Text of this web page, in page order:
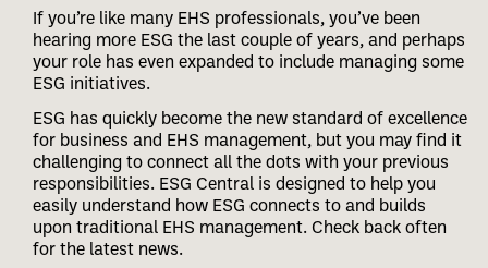
If you’re like many EHS professionals, you’ve been
hearing more ESG the last couple of years, and perhaps
your role has even expanded to include managing some
ESG initiatives.
ESG has quickly become the new standard of excellence
for business and EHS management, but you may find it
challenging to connect all the dots with your previous
responsibilities. ESG Central is designed to help you
easily understand how ESG connects to and builds
upon traditional EHS management. Check back often
for the latest news.